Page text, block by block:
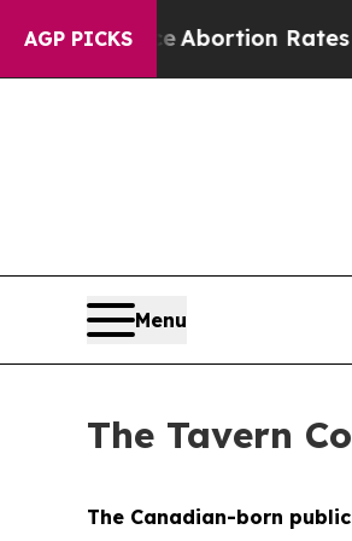
AGP PICKS
Were Expected to Tank
Menu
The Tavern
The Canadian-born